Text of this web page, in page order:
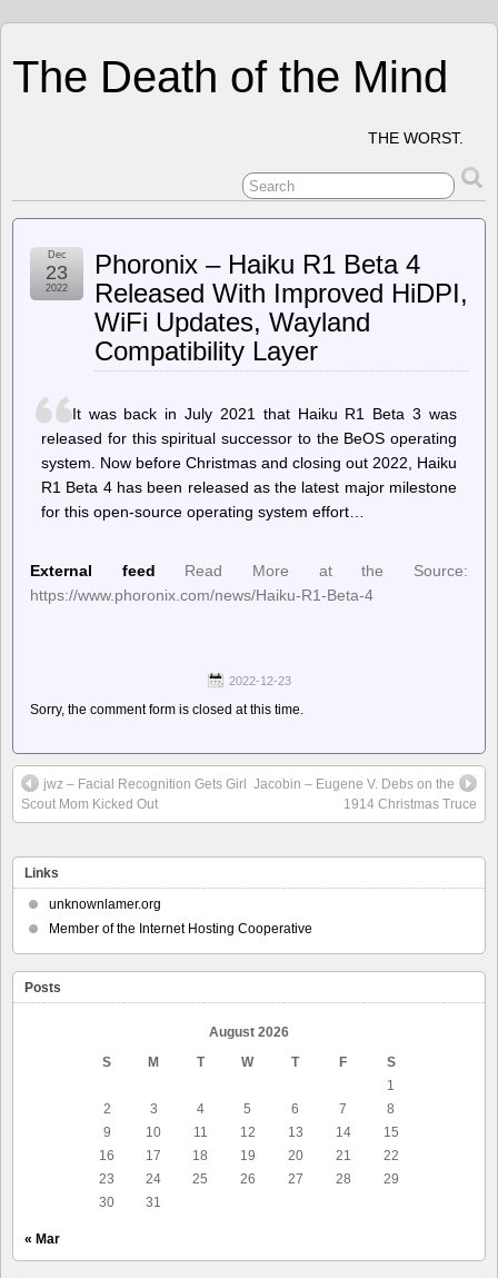
The Death of the Mind
THE WORST.
Phoronix – Haiku R1 Beta 4
Released With Improved HiDPI,
WiFi Updates, Wayland
Compatibility Layer
Dec
23
2022
It was back in July 2021 that Haiku R1 Beta 3 was
released for this spiritual successor to the BeOS operating
system. Now before Christmas and closing out 2022, Haiku
R1 Beta 4 has been released as the latest major milestone
for this open-source operating system effort…
External feed
Read More at the Source:
https://www.phoronix.com/news/Haiku-R1-Beta-4
2022-12-23
Sorry, the comment form is closed at this time.
jwz – Facial Recognition Gets Girl
Scout Mom Kicked Out
Jacobin – Eugene V. Debs on the
1914 Christmas Truce
Links
unknownlamer.org
Member of the Internet Hosting Cooperative
Posts
August 2026
S
M T W T F
S
1
2
3 4 5 6 7
8
9
10 11 12 13 14
15
16
17 18 19 20 21
22
23
24 25 26 27 28
29
30
31
« Mar